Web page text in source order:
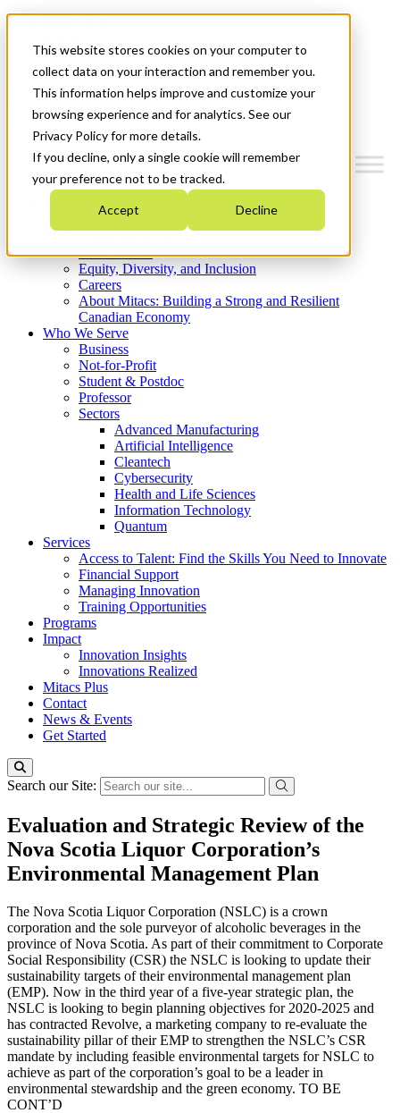
This website stores cookies on your computer to
collect data on your interaction and remember you.
This information helps improve and customize your
browsing experience and for analytics. See our
Privacy Policy for more details.
If you decline, only a single cookie will remember
your preference not to be tracked.
Accept Decline
News & Events
Get Started
Menu
Who We Are
Strategic Plan 2026-2030
What We Do
Equity, Diversity, and Inclusion
Careers
About Mitacs: Building a Strong and Resilient
Canadian Economy
Who We Serve
Business
Not-for-Profit
Student & Postdoc
Professor
Sectors
Advanced Manufacturing
Artificial Intelligence
Cleantech
Cybersecurity
Health and Life Sciences
Information Technology
Quantum
Services
Access to Talent: Find the Skills You Need to Innovate
Financial Support
Managing Innovation
Training Opportunities
Programs
Impact
Innovation Insights
Innovations Realized
Mitacs Plus
Contact
News & Events
Get Started
Search our Site:
Evaluation and Strategic Review of the
Nova Scotia Liquor Corporation’s
Environmental Management Plan
The Nova Scotia Liquor Corporation (NSLC) is a crown
corporation and the sole purveyor of alcoholic beverages in the
province of Nova Scotia. As part of their commitment to Corporate
Social Responsibility (CSR) the NSLC is looking to update their
sustainability targets of their environmental management plan
(EMP). Now in the third year of a five-year strategic plan, the
NSLC is looking to begin planning objectives for 2020-2025 and
has contracted Revolve, a marketing company to re-evaluate the
sustainability pillar of their EMP to strengthen the NSLC’s CSR
mandate by including feasible environmental targets for NSLC to
achieve as part of the corporation’s goal to be a leader in
environmental stewardship and the green economy. TO BE
CONT’D